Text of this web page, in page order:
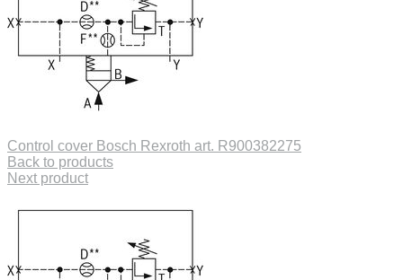
Control cover Bosch Rexroth art. R900382275
Back to products
Next product